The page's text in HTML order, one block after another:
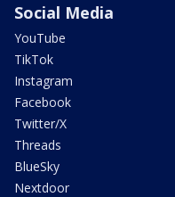
Social Media
YouTube
TikTok
Instagram
Facebook
Twitter/X
Threads
BlueSky
Nextdoor